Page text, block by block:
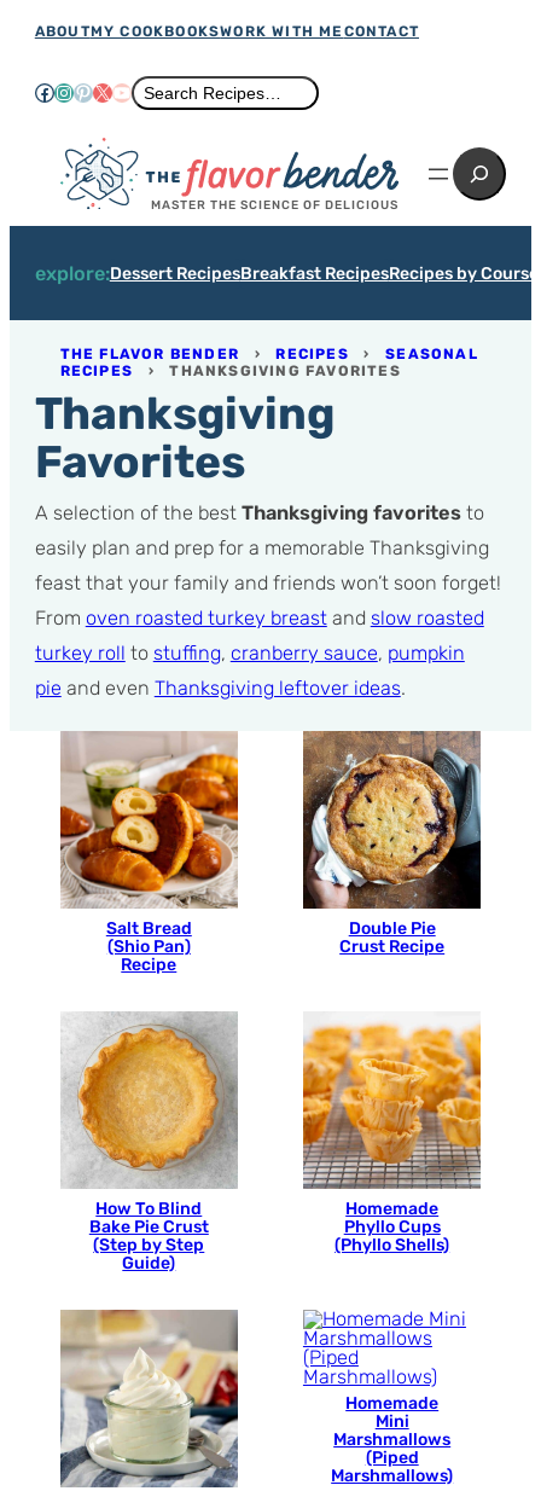
Skip
content
ABOUTMY COOKBOOKSWORK WITH ME CONTACT
Facebook
Instagram
Pinterest
X YouTube
Search
Search Recipes…
MASTER THE SCIENCE OF DELICIOUS
Search
explore:Dessert RecipesBreakfast RecipesRecipes by Course
THE FLAVOR BENDER ›RECIPES ›SEASONAL
RECIPES ›THANKSGIVING FAVORITES
Thanksgiving
Favorites
A selection of the best Thanksgiving favoritesto
easily plan and prep for a memorable Thanksgiving
feast that your family and friends won’t soon forget!
From oven roasted turkey breastand slow roasted
turkey roll to stuffing, cranberry sauce, pumpkin
pie and even Thanksgiving leftover ideas.
Salt Bread
(Shio Pan)
Recipe
Double Pie
Crust Recipe
How To Blind
Bake Pie Crust
(Step by Step
Guide)
Homemade
Phyllo Cups
(Phyllo Shells)
Homemade
Mini
Marshmallows
(Piped
Marshmallows)